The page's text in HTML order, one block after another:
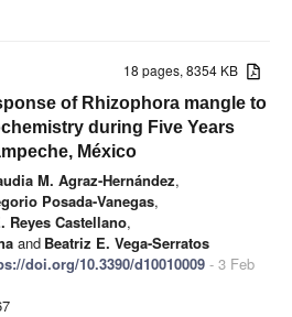
18 pages, 8354 KB
of Rhizophora mangle to
during Five Years
México
M. Agraz-Hernández,
Posada-Vanegas,
Reyes Castellano,
and Beatriz E. Vega-Serratos
doi.org/10.3390/d10010009 - 3 Feb